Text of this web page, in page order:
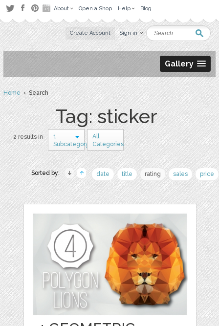
About Open a Shop Help Blog
Create Account Sign in
Gallery
Home› Search
Tag: sticker
2 results in
1
Subcategory
All
Categories
Sorted by: date title rating sales price